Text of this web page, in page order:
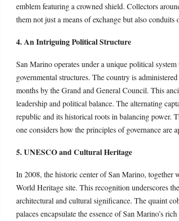
emblem featuring a crowned shield. Collectors
them not just a means of exchange but also conduits
4. An Intriguing Political Structure
San Marino operates under a unique political
governmental structures. The country is
months by the Grand and General Council. This
leadership and political balance. The alternating
republic and its historical roots in balancing power.
one considers how the principles of governance are
5. UNESCO and Cultural Heritage
In 2008, the historic center of San Marino,
World Heritage site. This recognition underscores
architectural and cultural significance. The quaint
palaces encapsulate the essence of San Marino’s